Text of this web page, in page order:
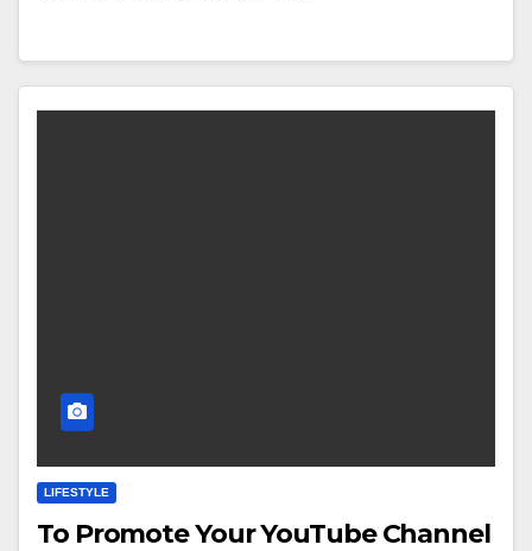
LIFESTYLE
To Promote Your YouTube Channel